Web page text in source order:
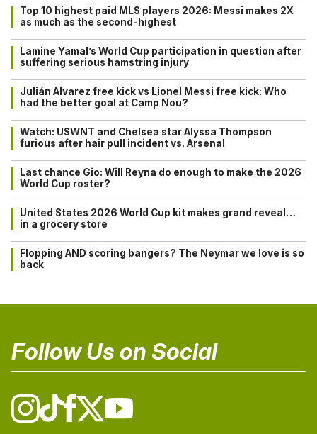
Top 10 highest paid MLS players 2026: Messi makes 2X
as much as the second-highest
Lamine Yamal’s World Cup participation in question after
suffering serious hamstring injury
Julián Alvarez free kick vs Lionel Messi free kick: Who
had the better goal at Camp Nou?
Watch: USWNT and Chelsea star Alyssa Thompson
furious after hair pull incident vs. Arsenal
Last chance Gio: Will Reyna do enough to make the 2026
World Cup roster?
United States 2026 World Cup kit makes grand reveal…
in a grocery store
Flopping AND scoring bangers? The Neymar we love is so
back
Follow Us on Social